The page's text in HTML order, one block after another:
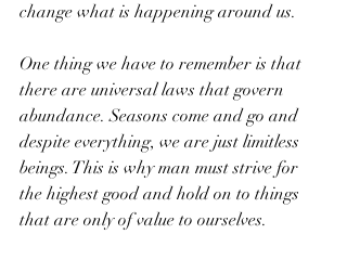
change what is happening around us.
One thing we have to remember is that
there are universal laws that govern
abundance. Seasons come and go and
despite everything, we are just limitless
beings. This is why man must strive for
the highest good and hold on to things
that are only of value to ourselves.